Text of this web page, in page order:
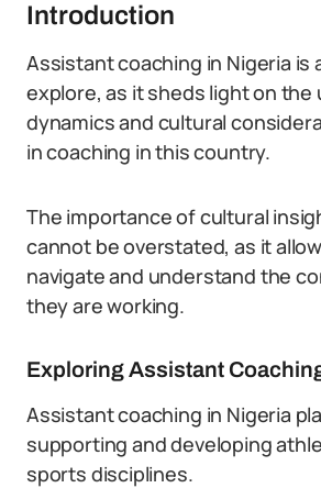
Introduction
Assistant coaching in Nigeria is
explore, as it sheds light on the
dynamics and cultural
in coaching in this country.
The importance of cultural
cannot be overstated, as it
navigate and understand the
they are working.
Exploring Assistant
Assistant coaching in Nigeria
supporting and developing
sports disciplines.